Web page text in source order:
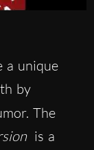
a unique
by
The
is a